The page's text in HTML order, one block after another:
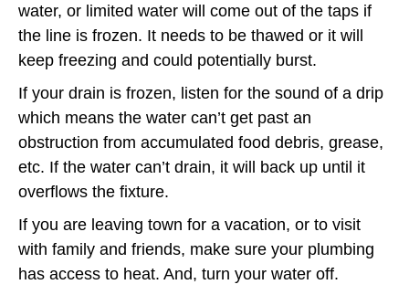
water, or limited water will come out of the taps if
the line is frozen. It needs to be thawed or it will
keep freezing and could potentially burst.
If your drain is frozen, listen for the sound of a drip
which means the water can’t get past an
obstruction from accumulated food debris, grease,
etc. If the water can’t drain, it will back up until it
overflows the fixture.
If you are leaving town for a vacation, or to visit
with family and friends, make sure your plumbing
has access to heat. And, turn your water off.